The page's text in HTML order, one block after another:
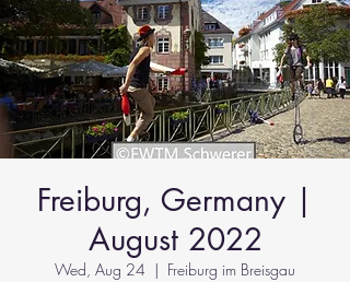
Freiburg, Germany |
August 2022
Wed, Aug 24
  |
Freiburg im Breisgau